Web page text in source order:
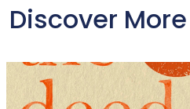
Discover